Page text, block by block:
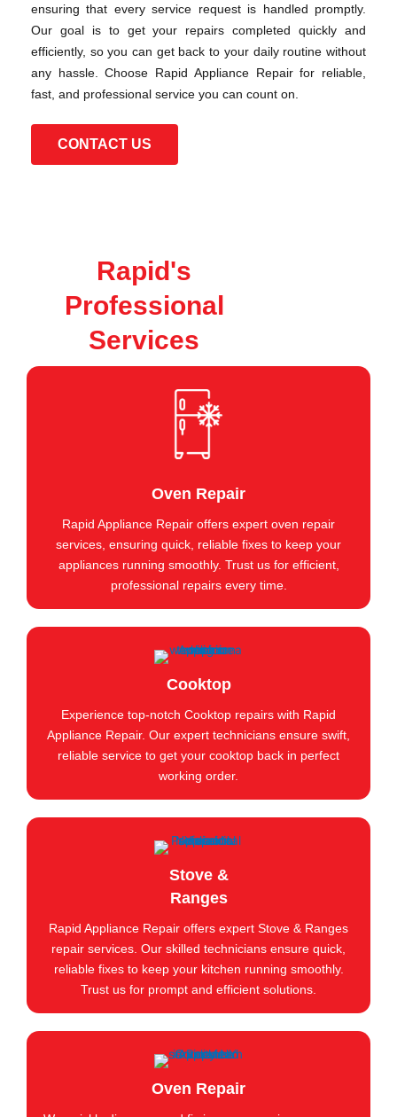
ensuring that every service request is handled promptly.
Our goal is to get your repairs completed quickly and
efficiently, so you can get back to your daily routine without
any hassle. Choose Rapid Appliance Repair for reliable,
fast, and professional service you can count on.
CONTACT US
Rapid's
Professional
Services
Oven Repair
Rapid Appliance Repair offers expert oven repair
services, ensuring quick, reliable fixes to keep your
appliances running smoothly. Trust us for efficient,
professional repairs every time.
Cooktop
Experience top-notch Cooktop repairs with Rapid
Appliance Repair. Our expert technicians ensure swift,
reliable service to get your cooktop back in perfect
working order.
Stove &
Ranges
Rapid Appliance Repair offers expert Stove & Ranges
repair services. Our skilled technicians ensure quick,
reliable fixes to keep your kitchen running smoothly.
Trust us for prompt and efficient solutions.
Oven Repair